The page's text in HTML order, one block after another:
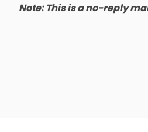
Note: This is a no-reply